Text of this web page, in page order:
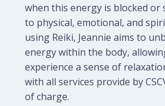
when this energy is blocked or
to physical, emotional, and
using Reiki, Jeannie aims to
energy within the body,
experience a sense of
with all services provide by
of charge.